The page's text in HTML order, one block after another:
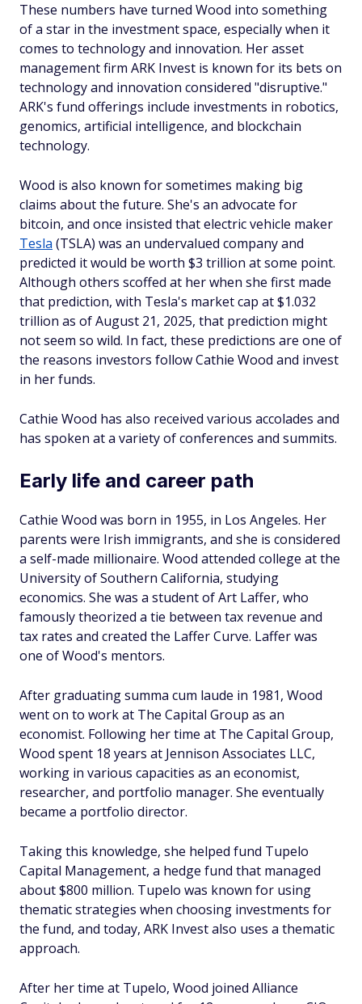
These numbers have turned Wood into something
of a star in the investment space, especially when it
comes to technology and innovation. Her asset
management firm ARK Invest is known for its bets on
technology and innovation considered "disruptive."
ARK's fund offerings include investments in robotics,
genomics, artificial intelligence, and blockchain
technology.
Wood is also known for sometimes making big
claims about the future. She's an advocate for
bitcoin, and once insisted that electric vehicle maker
Tesla (TSLA) was an undervalued company and
predicted it would be worth $3 trillion at some point.
Although others scoffed at her when she first made
that prediction, with Tesla's market cap at $1.032
trillion as of August 21, 2025, that prediction might
not seem so wild. In fact, these predictions are one of
the reasons investors follow Cathie Wood and invest
in her funds.
Cathie Wood has also received various accolades and
has spoken at a variety of conferences and summits.
Early life and career path
Cathie Wood was born in 1955, in Los Angeles. Her
parents were Irish immigrants, and she is considered
a self-made millionaire. Wood attended college at the
University of Southern California, studying
economics. She was a student of Art Laffer, who
famously theorized a tie between tax revenue and
tax rates and created the Laffer Curve. Laffer was
one of Wood's mentors.
After graduating summa cum laude in 1981, Wood
went on to work at The Capital Group as an
economist. Following her time at The Capital Group,
Wood spent 18 years at Jennison Associates LLC,
working in various capacities as an economist,
researcher, and portfolio manager. She eventually
became a portfolio director.
Taking this knowledge, she helped fund Tupelo
Capital Management, a hedge fund that managed
about $800 million. Tupelo was known for using
thematic strategies when choosing investments for
the fund, and today, ARK Invest also uses a thematic
approach.
After her time at Tupelo, Wood joined Alliance